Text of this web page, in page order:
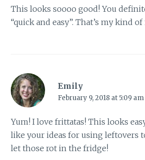
This looks soooo good! You
“quick and easy”. That’s my kind of
Emily
February 9, 2018 at 5:09 am
Yum! I love frittatas! This looks
like your ideas for using leftovers
let those rot in the fridge!